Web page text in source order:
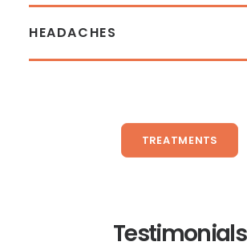
HEADACHES
TREATMENTS
Testimonials